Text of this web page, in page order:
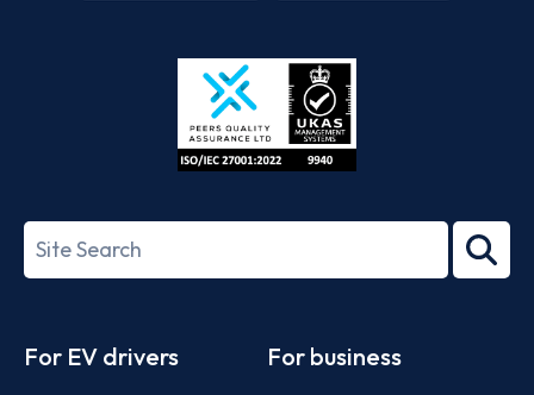
Store
27001-
Search
term
For EV drivers For business